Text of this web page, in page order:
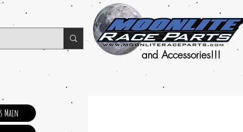
and Accessories!!!
Main